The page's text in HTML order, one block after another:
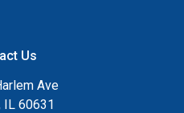
Us
Ave
IL 60631